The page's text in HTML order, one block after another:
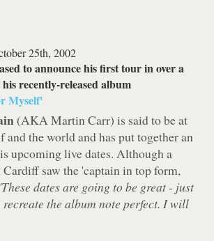
25th, 2002
to announce his first tour in over a
recently-released album
Myself'
(AKA Martin Carr) is said to be at
and the world and has put together an
upcoming live dates. Although a
saw the 'captain in top form,
dates are going to be great - just
recreate the album note perfect. I will